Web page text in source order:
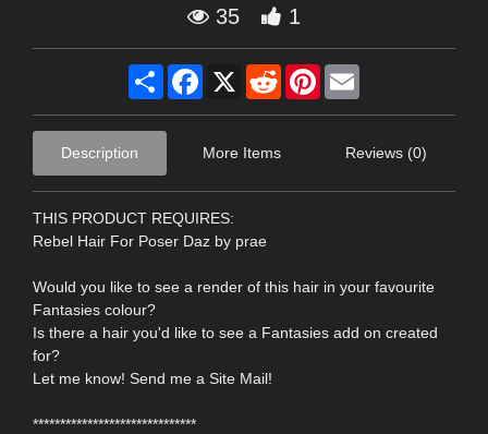
35 1
Share Facebook
X RedditPinterest
Description More Items Reviews (0)
THIS PRODUCT REQUIRES:
Rebel Hair For Poser Daz by prae
Would you like to see a render of this hair in your favourite
Fantasies colour?
Is there a hair you'd like to see a Fantasies add on created
for?
Let me know! Send me a Site Mail!
******************************